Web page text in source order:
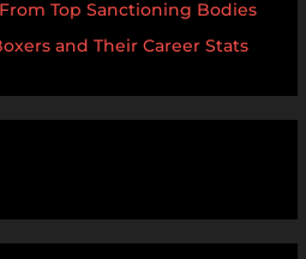
Top Sanctioning Bodies
and Their Career Stats